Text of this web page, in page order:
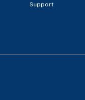
Support